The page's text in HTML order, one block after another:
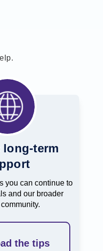
long-term
you can continue to
and our broader
the tips